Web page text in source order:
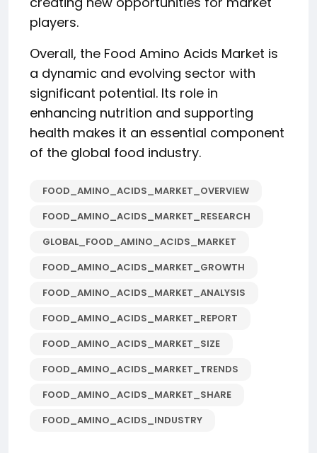
players.
Overall, the Food Amino Acids Market is
a dynamic and evolving sector with
significant potential. Its role in
enhancing nutrition and supporting
health makes it an essential component
of the global food industry.
FOOD_AMINO_ACIDS_MARKET_OVERVIEW
FOOD_AMINO_ACIDS_MARKET_RESEARCH
GLOBAL_FOOD_AMINO_ACIDS_MARKET
FOOD_AMINO_ACIDS_MARKET_GROWTH
FOOD_AMINO_ACIDS_MARKET_ANALYSIS
FOOD_AMINO_ACIDS_MARKET_REPORT
FOOD_AMINO_ACIDS_MARKET_SIZE
FOOD_AMINO_ACIDS_MARKET_TRENDS
FOOD_AMINO_ACIDS_MARKET_SHARE
FOOD_AMINO_ACIDS_INDUSTRY